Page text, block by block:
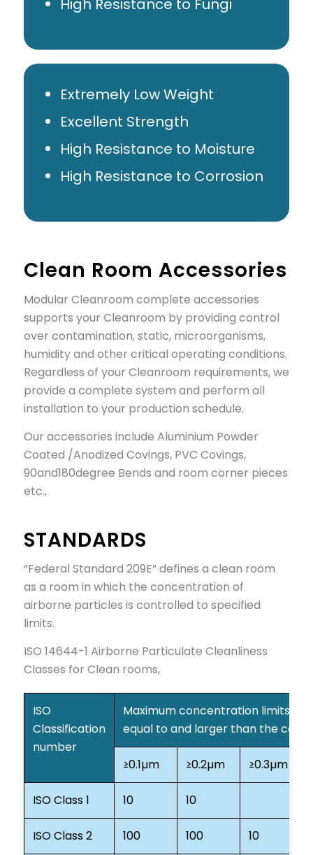
High Resistance to Fungi
Extremely Low Weight
Excellent Strength
High Resistance to Moisture
High Resistance to Corrosion
Clean Room Accessories
Modular Cleanroom complete accessories
supports your Cleanroom by providing control
over contamination, static, microorganisms,
humidity and other critical operating conditions.
Regardless of your Cleanroom requirements, we
provide a complete system and perform all
installation to your production schedule.
Our accessories include Aluminium Powder
Coated /Anodized Covings, PVC Covings,
90and180degree Bends and room corner pieces
etc.,
STANDARDS
“Federal Standard 209E” defines a clean room
as a room in which the concentration of
airborne particles is controlled to specified
limits.
ISO 14644-1 Airborne Particulate Cleanliness
Classes for Clean rooms,
ISO
Classification
number
Maximum concentration limits
equal to and larger than the
≥0.1µm ≥0.2µm ≥0.3µm
ISO Class 1 10 10
ISO Class 2 100 100 10